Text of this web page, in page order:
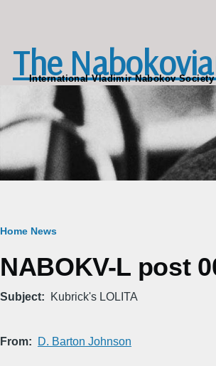
The
International Vladimir Nabokov Society
Breadcrumb
Home News
NABOKV-L post
Subject Kubrick's LOLITA
From D. Barton Johnson